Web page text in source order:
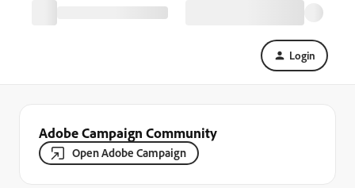
Login
Adobe Campaign Community
Open Adobe Campaign